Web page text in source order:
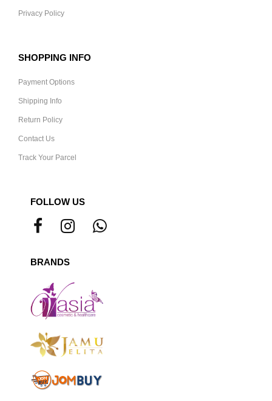
Privacy Policy
SHOPPING INFO
Payment Options
Shipping Info
Return Policy
Contact Us
Track Your Parcel
FOLLOW US
BRANDS